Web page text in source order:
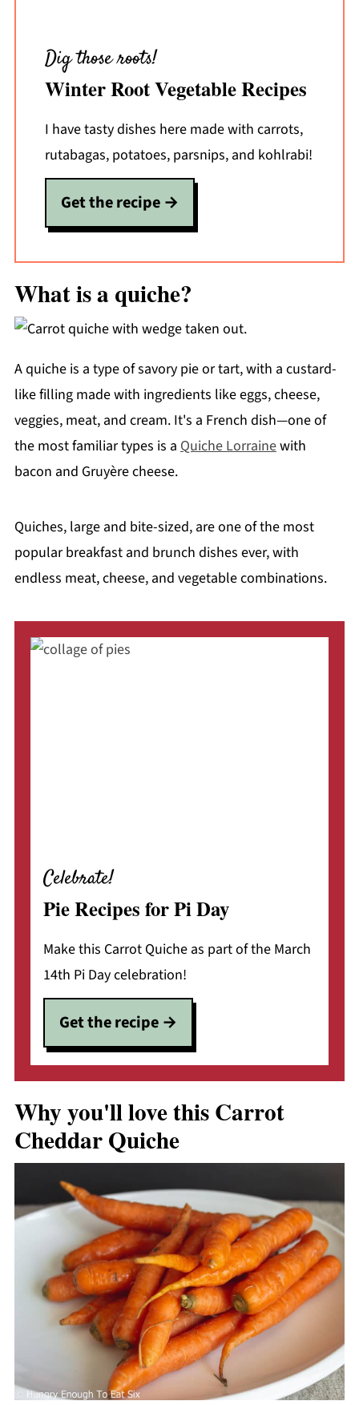
Dig those roots!
Winter Root Vegetable Recipes
I have tasty dishes here made with carrots,
rutabagas, potatoes, parsnips, and kohlrabi!
Get the recipe
What is a quiche?
A quiche is a type of savory pie or tart, with a custard-
like filling made with ingredients like eggs, cheese,
veggies, meat, and cream. It's a French dish—one of
the most familiar types is a Quiche Lorrainewith
bacon and Gruyère cheese.
Quiches, large and bite-sized, are one of the most
popular breakfast and brunch dishes ever, with
endless meat, cheese, and vegetable combinations.
Celebrate!
Pie Recipes for Pi Day
Make this Carrot Quiche as part of the March
14th Pi Day celebration!
Get the recipe
Why you'll love this Carrot
Cheddar Quiche